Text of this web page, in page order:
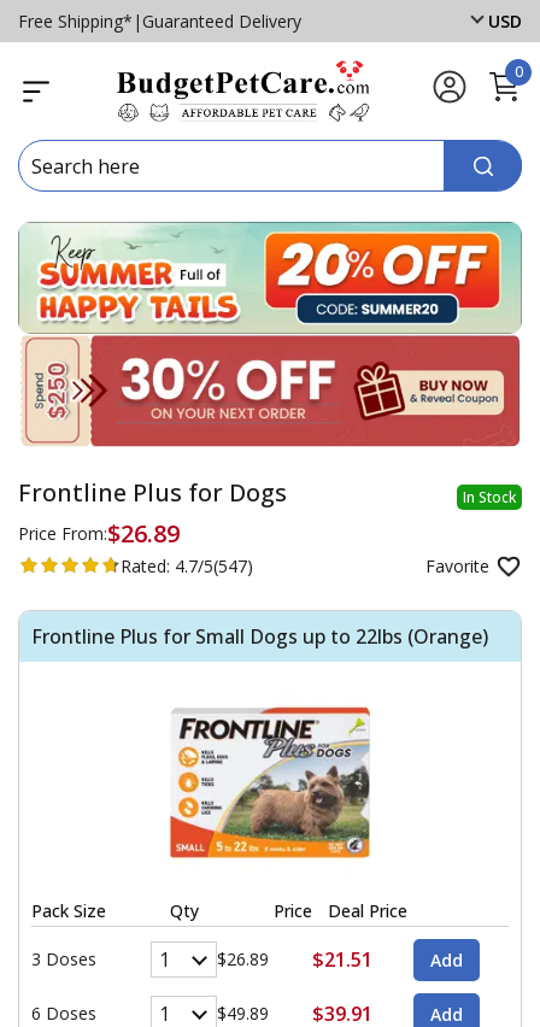
Free Shipping* | Guaranteed Delivery USD
0
In Stock
Frontline Plus for Dogs
Price From:$26.89
Favorite
Rated: 4.7/5(547)
Frontline Plus for Small Dogs up to 22lbs (Orange)
Pack Size Qty Price Deal Price
3 Doses $26.89 $21.51
6 Doses $49.89 $39.91